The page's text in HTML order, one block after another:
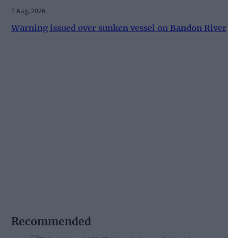
7 Aug, 2026
Warning issued over sunken vessel on Bandon River
Recommended